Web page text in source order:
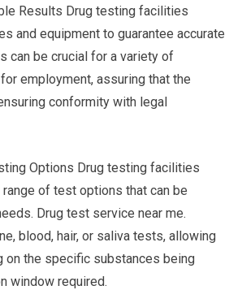
Results Drug testing facilities
and equipment to guarantee accurate
can be crucial for a variety of
employment, assuring that the
conformity with legal
Options Drug testing facilities
of test options that can be
Drug test service near me.
blood, hair, or saliva tests, allowing
the specific substances being
window required.